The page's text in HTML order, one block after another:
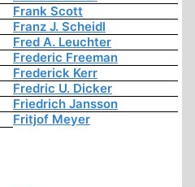
Frank Scott
Franz J. Scheidl
Fred A. Leuchter
Frederic Freeman
Frederick Kerr
Fredric U. Dicker
Friedrich Jansson
Fritjof Meyer